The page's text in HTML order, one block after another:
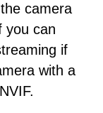
camera
you can
if
with a